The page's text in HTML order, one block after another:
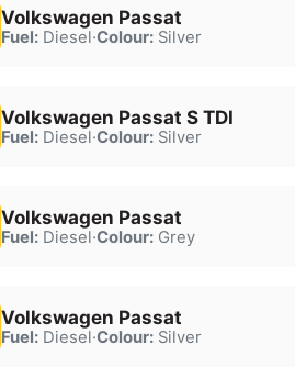
Volkswagen Passat
Fuel:Diesel·Colour:Silver
Volkswagen Passat S TDI
Fuel:Diesel·Colour:Silver
Volkswagen Passat
Fuel:Diesel·Colour:Grey
Volkswagen Passat
Fuel:Diesel·Colour:Silver